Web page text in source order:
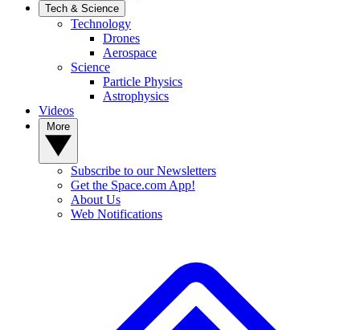
Tech & Science
Technology
Drones
Aerospace
Science
Particle Physics
Astrophysics
Videos
Subscribe to our Newsletters
Get the Space.com App!
About Us
Web Notifications